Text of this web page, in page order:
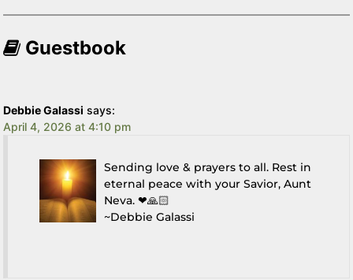
Guestbook
Debbie Galassi says:
April 4, 2026 at 4:10 pm
Sending love & prayers to all. Rest in
eternal peace with your Savior, Aunt
Neva. ❤🙏🏻
~Debbie Galassi